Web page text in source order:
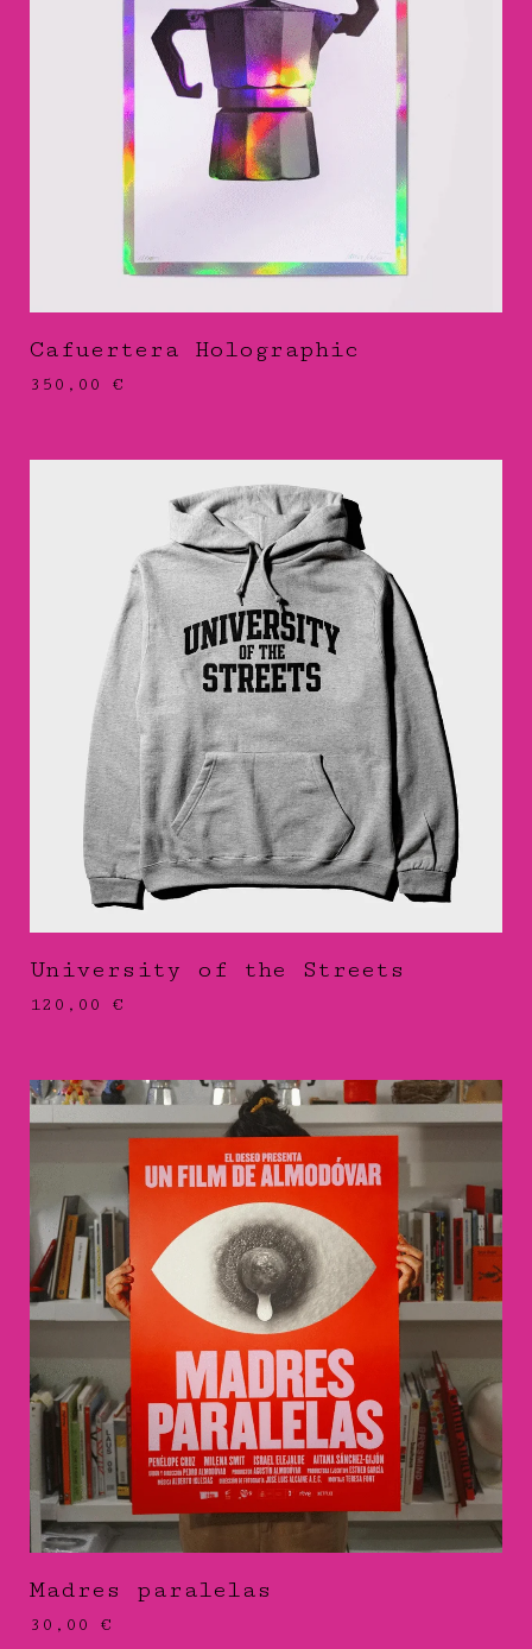
Cafuertera Holographic
350,00 €
University of the Streets
120,00 €
Madres paralelas
30,00 €